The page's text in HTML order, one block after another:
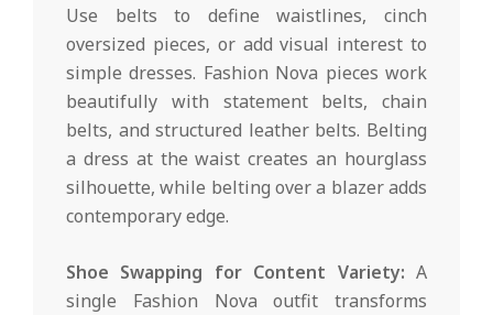
Use belts to define waistlines, cinch
oversized pieces, or add visual interest to
simple dresses. Fashion Nova pieces work
beautifully with statement belts, chain
belts, and structured leather belts. Belting
a dress at the waist creates an hourglass
silhouette, while belting over a blazer adds
contemporary edge.
Shoe Swapping for Content Variety: A
single Fashion Nova outfit transforms